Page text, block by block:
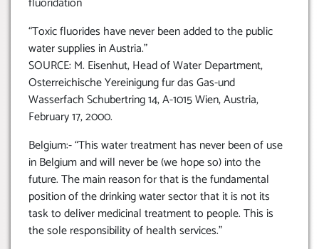
“Toxic fluorides have never been added to the public
water supplies in Austria.”
SOURCE: M. Eisenhut, Head of Water Department,
Osterreichische Yereinigung fur das Gas-und
Wasserfach Schubertring 14, A-1015 Wien, Austria,
February 17, 2000.
Belgium:- “This water treatment has never been of use
in Belgium and will never be (we hope so) into the
future. The main reason for that is the fundamental
position of the drinking water sector that it is not its
task to deliver medicinal treatment to people. This is
the sole responsibility of health services.”